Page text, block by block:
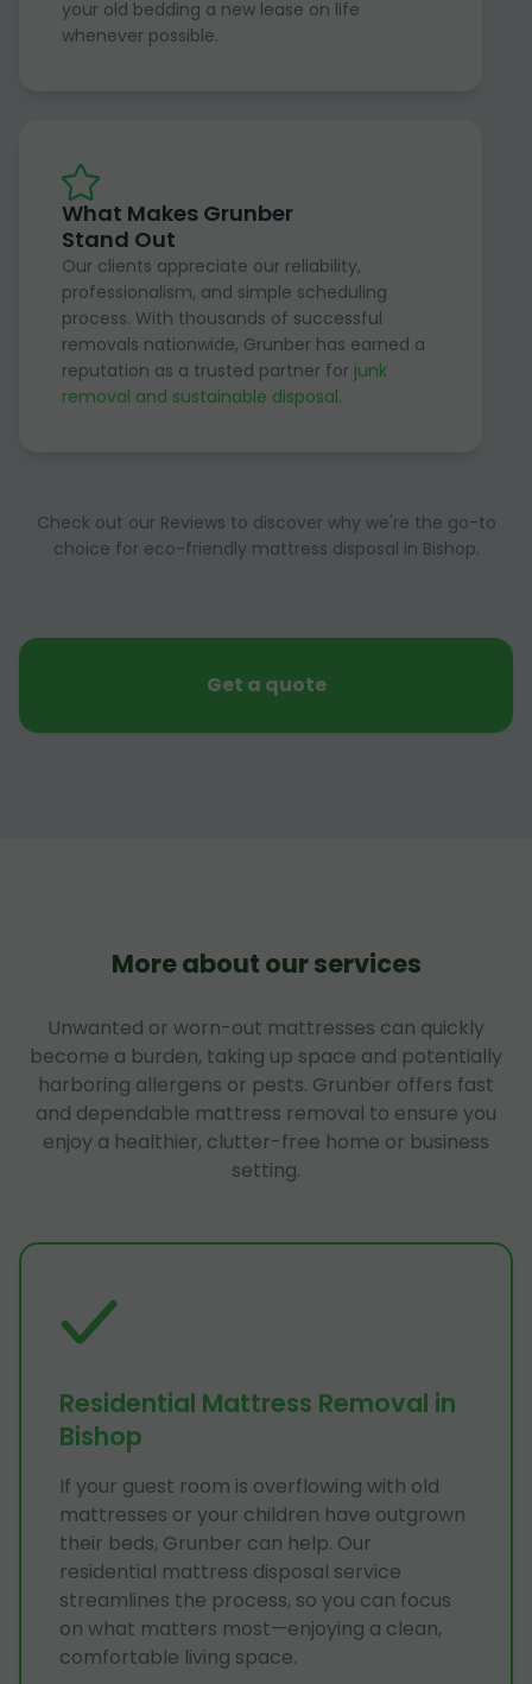
your old bedding a new lease on life
whenever possible.
What Makes Grunber
Stand Out
Our clients appreciate our reliability,
professionalism, and simple scheduling
process. With thousands of successful
removals nationwide, Grunber has earned a
reputation as a trusted partner for junk
removal and sustainable disposal.
Check out our Reviews to discover why we're the go-to
choice for eco-friendly mattress disposal in Bishop.
Get a quote
More about our services
Unwanted or worn-out mattresses can quickly
become a burden, taking up space and potentially
harboring allergens or pests. Grunber offers fast
and dependable mattress removal to ensure you
enjoy a healthier, clutter-free home or business
setting.
Residential Mattress Removal in
Bishop
If your guest room is overflowing with old
mattresses or your children have outgrown
their beds, Grunber can help. Our
residential mattress disposal service
streamlines the process, so you can focus
on what matters most—enjoying a clean,
comfortable living space.